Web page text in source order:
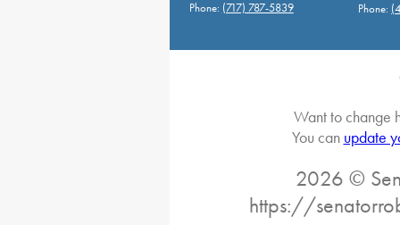
Phone: (717) 787-5839
Phone:
Want to change
You can update
2026 ©
https://